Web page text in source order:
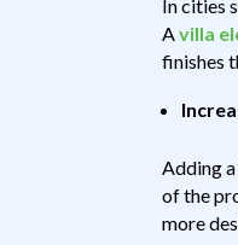
In cities
Avilla
finishes
Adding a
of the
more